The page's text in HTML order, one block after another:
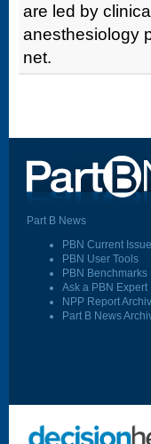
are led by
anesthesiology
net.
Part B News
PBN Current Issue
PBN User Tools
PBN Benchmarks
Ask a PBN Expert
NPP Report
Part B News